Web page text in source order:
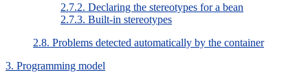
2.7.2. Declaring the stereotypes for a bean
2.7.3. Built-in stereotypes
2.8. Problems detected automatically by the container
3. Programming model